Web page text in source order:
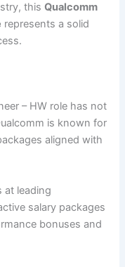
thisQualcomm
represents a solid
– HW role has not
is known for
aligned with
at leading
salary packages
bonuses and